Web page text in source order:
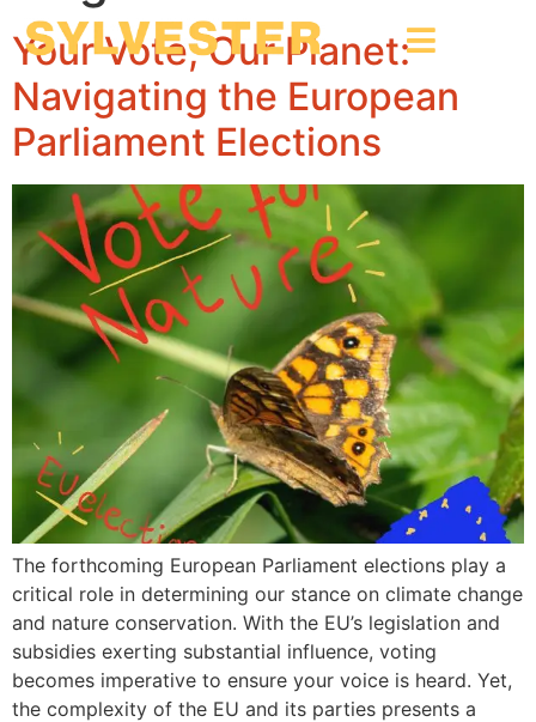
Your Vote, Our Planet:
Navigating the European
Parliament Elections
The forthcoming European Parliament elections play a
critical role in determining our stance on climate change
and nature conservation. With the EU’s legislation and
subsidies exerting substantial influence, voting
becomes imperative to ensure your voice is heard. Yet,
the complexity of the EU and its parties presents a